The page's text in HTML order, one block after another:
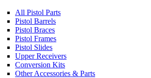
All Pistol Parts
Pistol Barrels
Pistol Braces
Pistol Frames
Pistol Slides
Upper Receivers
Conversion Kits
Other Accessories & Parts